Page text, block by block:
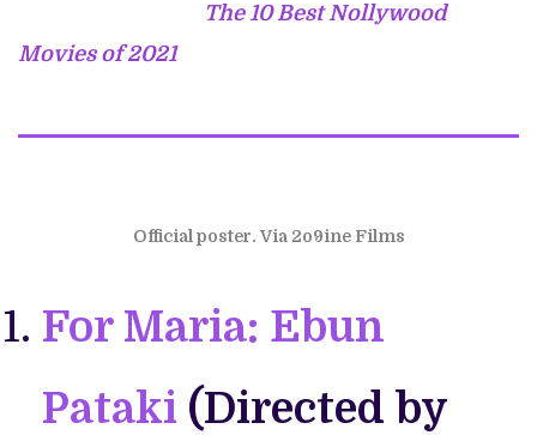
The 10 Best Nollywood
Movies of 2021
Official poster. Via 2o9ine Films
For Maria: Ebun
Pataki (Directed by